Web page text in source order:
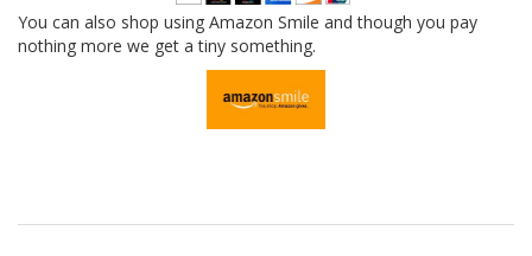
You can also shop using Amazon Smile and though you pay
nothing more we get a tiny something.